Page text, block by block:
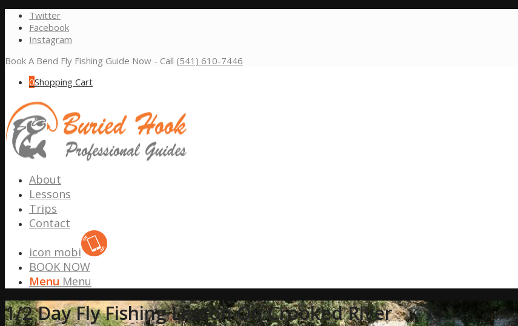
Twitter
Facebook
Instagram
Book A Bend Fly Fishing Guide Now - Call (541) 610-7446
0Shopping Cart
About
Lessons
Trips
Contact
icon mobi
BOOK NOW
Menu Menu
1/2 Day Fly Fishing Lesson On Crooked River